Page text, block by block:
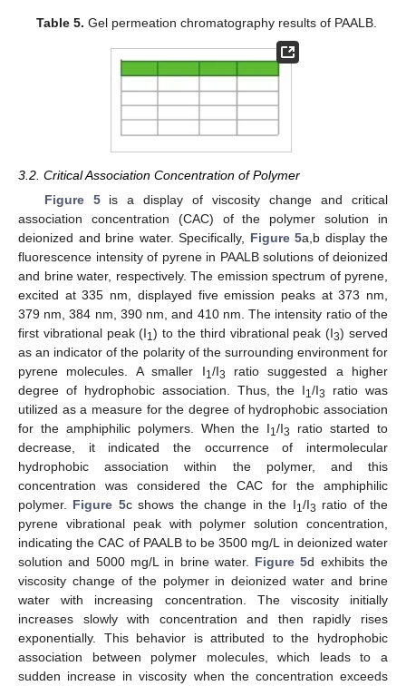
Table 5. Gel permeation chromatography results of PAALB.
3.2. Critical Association Concentration of Polymer
Figure 5is a display of viscosity change and critical
association concentration (CAC) of the polymer solution in
deionized and brine water. Specifically, Figure 5a,b display the
fluorescence intensity of pyrene in PAALB solutions of deionized
and brine water, respectively. The emission spectrum of pyrene,
excited at 335 nm, displayed five emission peaks at 373 nm,
379 nm, 384 nm, 390 nm, and 410 nm. The intensity ratio of the
first vibrational peak (I1 ) to the third vibrational peak (I3) served
as an indicator of the polarity of the surrounding environment for
pyrene molecules. A smaller I1 /I3
ratio suggested a higher
degree of hydrophobic association. Thus, the I1/I3
ratio was
utilized as a measure for the degree of hydrophobic association
for the amphiphilic polymers. When the I1/I3
ratio started to
decrease, it indicated the occurrence of intermolecular
hydrophobic association within the polymer, and this
concentration was considered the CAC for the amphiphilic
polymer. Figure 5c shows the change in the I1 /I3 ratio of the
pyrene vibrational peak with polymer solution concentration,
indicating the CAC of PAALB to be 3500 mg/L in deionized water
solution and 5000 mg/L in brine water. Figure 5d exhibits the
viscosity change of the polymer in deionized water and brine
water with increasing concentration. The viscosity initially
increases slowly with concentration and then rapidly rises
exponentially. This behavior is attributed to the hydrophobic
association between polymer molecules, which leads to a
sudden increase in viscosity when the concentration exceeds